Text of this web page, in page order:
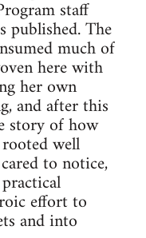
staff
published. The
much of
here with
her own
and after this
story of how
well
to notice,
effort to
and into